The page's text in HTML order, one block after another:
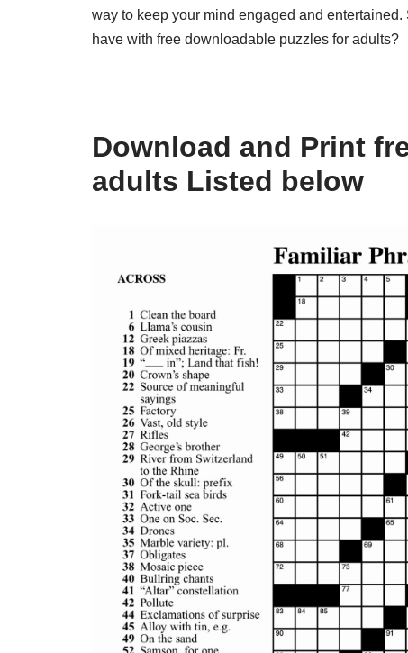
way to keep your mind engaged and
have with free downloadable puzzles for adults?
Download and Print
adults Listed below